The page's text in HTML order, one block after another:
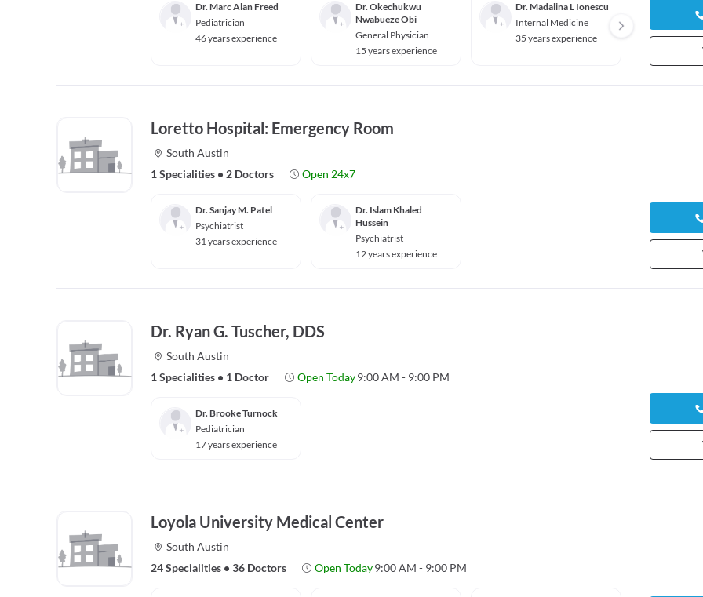
Dr. Marc Alan Freed
Pediatrician
46 years experience
Dr. Okechukwu
Nwabueze Obi
General Physician
15 years experience
Dr. Madalina L Ionescu
Internal Medicine
35 years experience
Kohli
33
Loretto Hospital: Emergency Room
South Austin
1 Specialities • 2 Doctors Open 24x7
Dr. Sanjay M. Patel
Psychiatrist
31 years experience
Dr. Islam Khaled
Hussein
Psychiatrist
12 years experience
Dr. Ryan G. Tuscher, DDS
South Austin
1 Specialities • 1 Doctor Open Today 9:00 AM - 9:00 PM
Dr. Brooke Turnock
Pediatrician
17 years experience
Loyola University Medical Center
South Austin
24 Specialities • 36 Doctors Open Today 9:00 AM - 9:00 PM